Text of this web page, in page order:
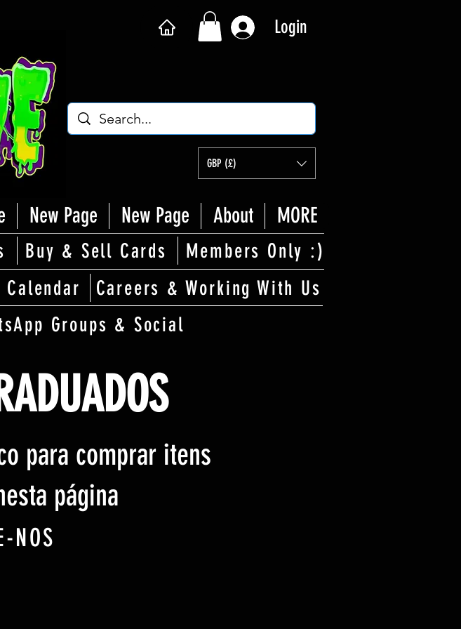
Login
GBP (£)
New Page New Page About MORE
Buy & Sell Cards
Members Only :)
Calendar
Careers & Working With Us
Groups & Social
para comprar itens
página
NOS